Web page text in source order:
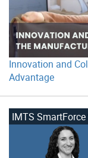
Innovation and
Advantage